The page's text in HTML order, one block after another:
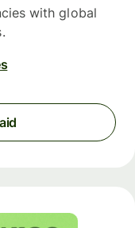
with global